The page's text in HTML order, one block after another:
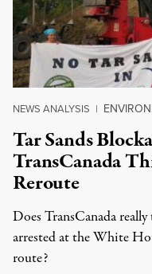
NEWS ANALYSIS |
Tar Sands
TransCanada
Reroute
Does TransCanada
arrested at the White
route?